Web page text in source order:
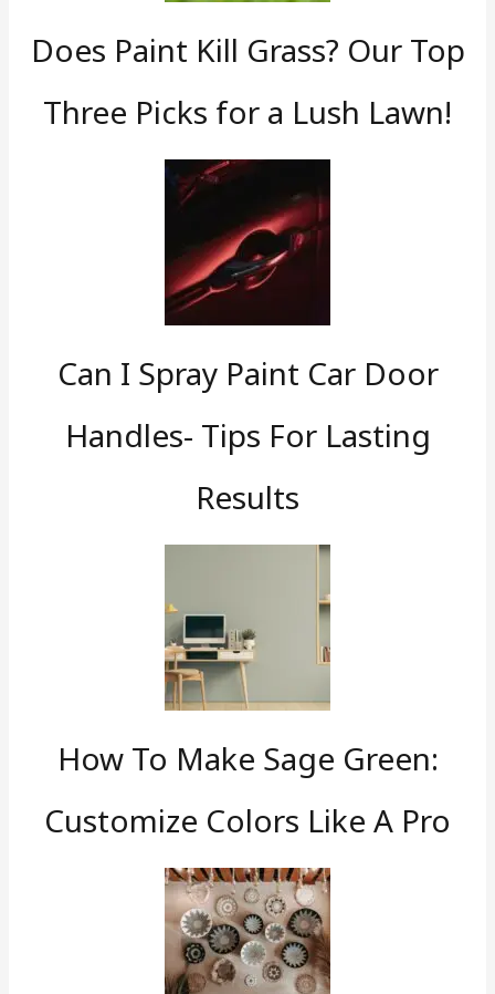
Does Paint Kill Grass? Our Top
Three Picks for a Lush Lawn!
Can I Spray Paint Car Door
Handles- Tips For Lasting
Results
How To Make Sage Green:
Customize Colors Like A Pro